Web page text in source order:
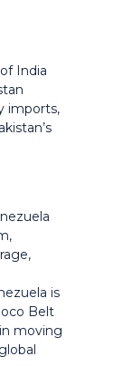
India
imports,
is
Belt
moving